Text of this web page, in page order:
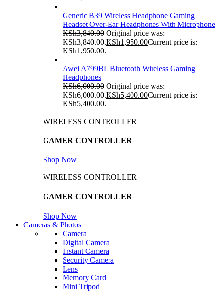
Generic B39 Wireless Headphone Gaming
Headset Over-Ear Headphones With Microphone
KSh3,840.00 Original price was:
KSh3,840.00.KSh1,950.00Current price is:
KSh1,950.00.
Awei A799BL Bluetooth Wireless Gaming
Headphones
KSh6,000.00 Original price was:
KSh6,000.00.KSh5,400.00Current price is:
KSh5,400.00.
WIRELESS CONTROLLER
GAMER CONTROLLER
Shop Now
WIRELESS CONTROLLER
GAMER CONTROLLER
Shop Now
Cameras & Photos
Camera
Digital Camera
Instant Camera
Security Camera
Lens
Memory Card
Mini Tripod